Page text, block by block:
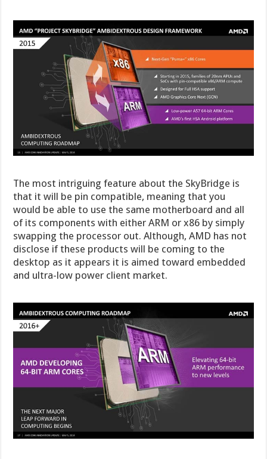
The most intriguing feature about the SkyBridge is
that it will be pin compatible, meaning that you
would be able to use the same motherboard and all
of its components with either ARM or x86 by simply
swapping the processor out. Although, AMD has not
disclose if these products will be coming to the
desktop as it appears it is aimed toward embedded
and ultra-low power client market.